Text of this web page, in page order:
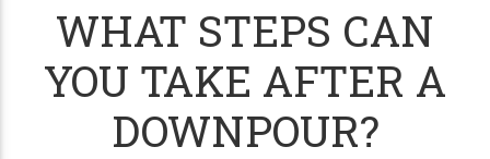
WHAT STEPS CAN
YOU TAKE AFTER A
DOWNPOUR?